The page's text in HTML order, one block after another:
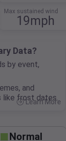
Max sustained wind
19mph
Data?
by event,
and
like frost dates.
Learn More
Normal